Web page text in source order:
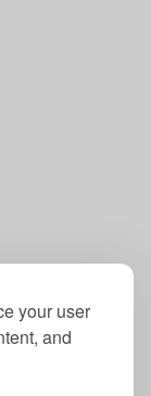
your user
and